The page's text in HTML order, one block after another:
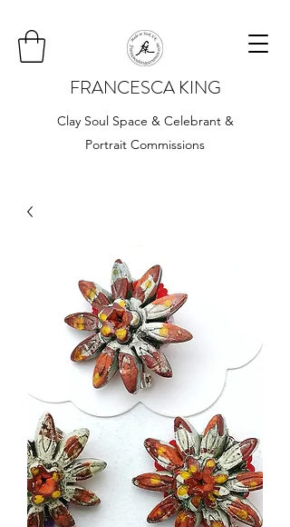
FRANCESCA KING
Clay Soul Space & Celebrant &
Portrait Commissions